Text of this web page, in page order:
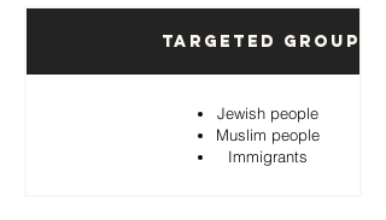
Targeted Groups
Jewish people
Muslim people
Immigrants